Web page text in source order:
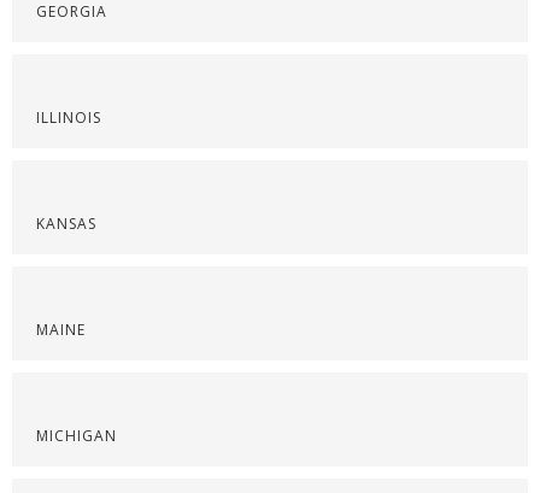
GEORGIA
ILLINOIS
KANSAS
MAINE
MICHIGAN